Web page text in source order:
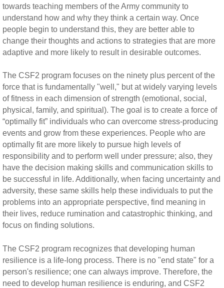
towards teaching members of the Army community to
understand how and why they think a certain way. Once
people begin to understand this, they are better able to
change their thoughts and actions to strategies that are more
adaptive and more likely to result in desirable outcomes.
The CSF2 program focuses on the ninety plus percent of the
force that is fundamentally "well," but at widely varying levels
of fitness in each dimension of strength (emotional, social,
physical, family, and spiritual). The goal is to create a force of
“optimally fit” individuals who can overcome stress-producing
events and grow from these experiences. People who are
optimally fit are more likely to pursue high levels of
responsibility and to perform well under pressure; also, they
have the decision making skills and communication skills to
be successful in life. Additionally, when facing uncertainty and
adversity, these same skills help these individuals to put the
problems into an appropriate perspective, find meaning in
their lives, reduce rumination and catastrophic thinking, and
focus on finding solutions.
The CSF2 program recognizes that developing human
resilience is a life-long process. There is no "end state" for a
person's resilience; one can always improve. Therefore, the
need to develop human resilience is enduring, and CSF2